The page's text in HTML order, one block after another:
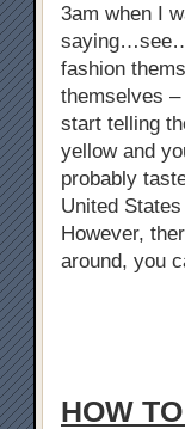
3am when I
fashion
themselves –
start telling
yellow and
probably
United
However,
around, you
HOW